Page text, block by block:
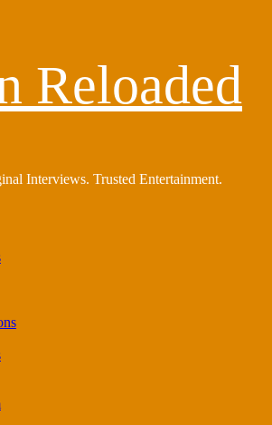
Reloaded
Interviews. Trusted Entertainment.